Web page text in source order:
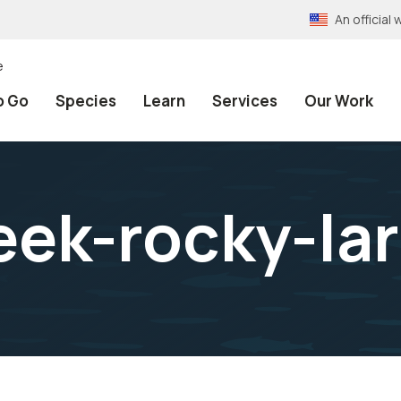
An official
Go Species Learn Services Our Work
rocky-